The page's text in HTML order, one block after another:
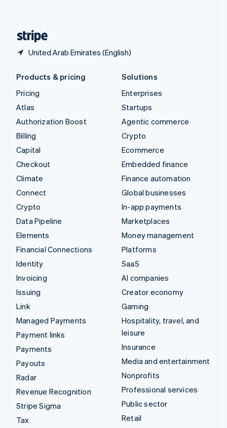
United Arab Emirates (English)
Products & pricing
Pricing
Atlas
Authorization Boost
Billing
Capital
Checkout
Climate
Connect
Crypto
Data Pipeline
Elements
Financial Connections
Identity
Invoicing
Issuing
Link
Managed Payments
Payment links
Payments
Payouts
Radar
Revenue Recognition
Stripe Sigma
Tax
Solutions
Enterprises
Startups
Agentic commerce
Crypto
Ecommerce
Embedded finance
Finance automation
Global businesses
In-app payments
Marketplaces
Money management
Platforms
SaaS
AI companies
Creator economy
Gaming
Hospitality, travel, and
leisure
Insurance
Media and entertainment
Nonprofits
Professional services
Public sector
Retail